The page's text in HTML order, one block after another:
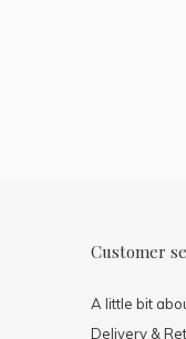
Customer
A little bit
Delivery &